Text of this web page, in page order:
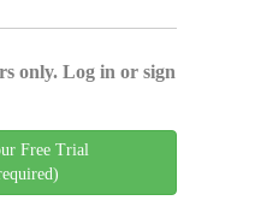
only. Log in or sign
Free Trial